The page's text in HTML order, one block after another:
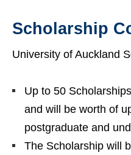
Scholarship
University of Auckland
Up to 50
and will be worth of
postgraduate and
The Scholarship will